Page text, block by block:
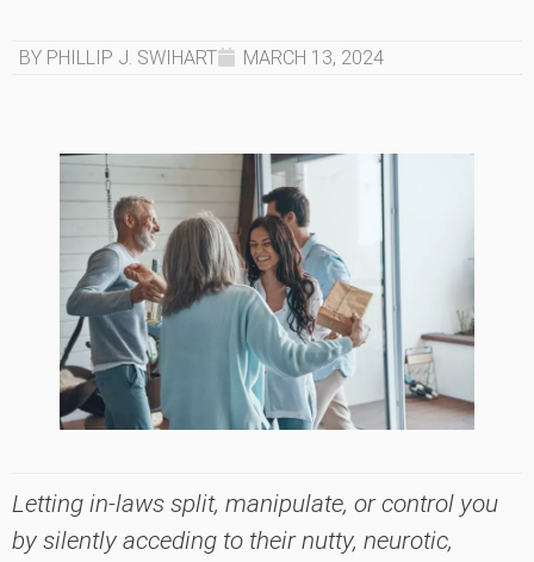
BY PHILLIP J. SWIHART MARCH 13, 2024
Letting in-laws split, manipulate, or control you
by silently acceding to their nutty, neurotic,